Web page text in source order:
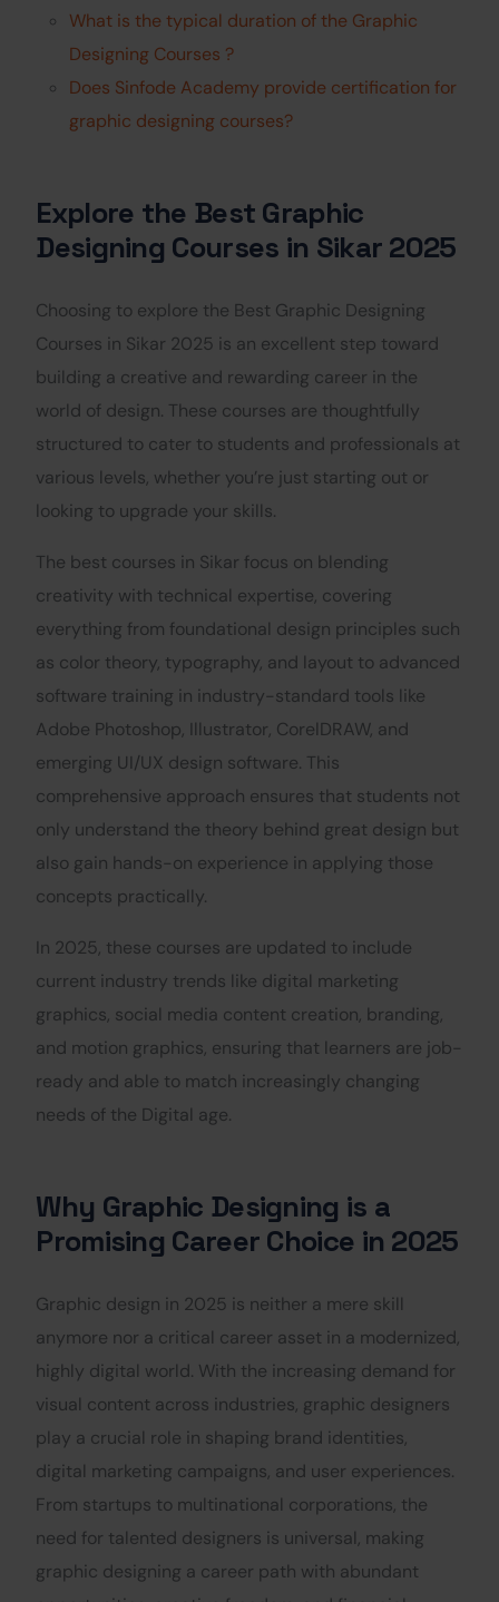
What is the typical duration of the Graphic
Designing Courses ?
Does Sinfode Academy provide certification for
graphic designing courses?
Explore the Best Graphic
Designing Courses in Sikar 2025
Choosing to explore the Best Graphic Designing
Courses in Sikar 2025 is an excellent step toward
building a creative and rewarding career in the
world of design. These courses are thoughtfully
structured to cater to students and professionals at
various levels, whether you’re just starting out or
looking to upgrade your skills.
The best courses in Sikar focus on blending
creativity with technical expertise, covering
everything from foundational design principles such
as color theory, typography, and layout to advanced
software training in industry-standard tools like
Adobe Photoshop, Illustrator, CorelDRAW, and
emerging UI/UX design software. This
comprehensive approach ensures that students not
only understand the theory behind great design but
also gain hands-on experience in applying those
concepts practically.
In 2025, these courses are updated to include
current industry trends like digital marketing
graphics, social media content creation, branding,
and motion graphics, ensuring that learners are job-
ready and able to match increasingly changing
needs of the Digital age.
Why Graphic Designing is a
Promising Career Choice in 2025
Graphic design in 2025 is neither a mere skill
anymore nor a critical career asset in a modernized,
highly digital world. With the increasing demand for
visual content across industries, graphic designers
play a crucial role in shaping brand identities,
digital marketing campaigns, and user experiences.
From startups to multinational corporations, the
need for talented designers is universal, making
graphic designing a career path with abundant